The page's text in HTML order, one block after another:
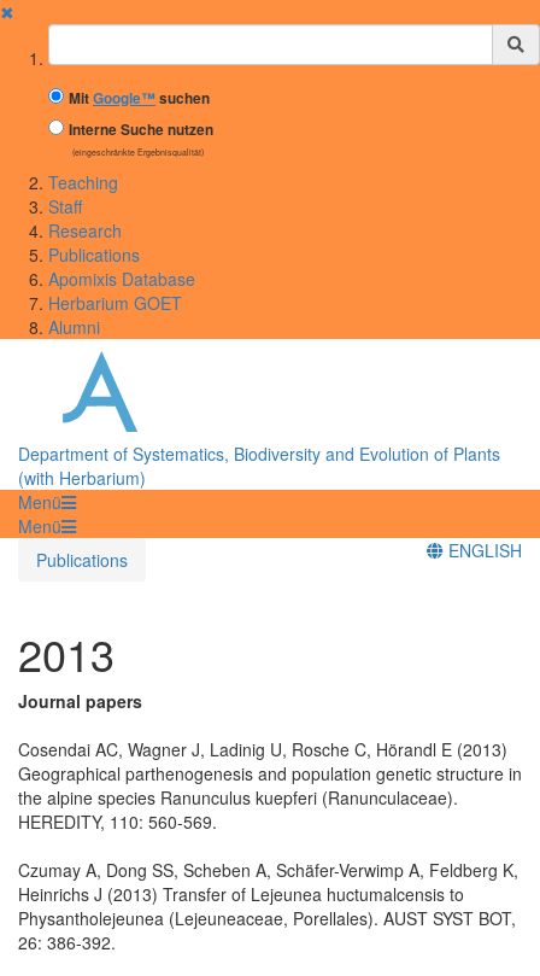
✖
Suchbegriff
MitGoogle™suchen
Interne Suche nutzen
(eingeschränkte Ergebnisqualität)
Teaching
Staff
Research
Publications
Apomixis Database
Herbarium GOET
Alumni
Department of Systematics, Biodiversity and Evolution of Plants
(with Herbarium)
Menü
Menü
Publications
ENGLISH
2013
Journal papers
Cosendai AC, Wagner J, Ladinig U, Rosche C, Hörandl E (2013)
Geographical parthenogenesis and population genetic structure in
the alpine species Ranunculus kuepferi (Ranunculaceae).
HEREDITY, 110: 560-569.
Czumay A, Dong SS, Scheben A, Schäfer-Verwimp A, Feldberg K,
Heinrichs J (2013) Transfer of Lejeunea huctumalcensis to
Physantholejeunea (Lejeuneaceae, Porellales). AUST SYST BOT,
26: 386-392.